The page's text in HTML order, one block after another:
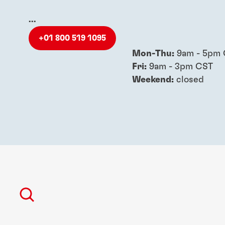
...
+01 800 519 1095
Mon-Thu: 9am - 5pm
Fri: 9am - 3pm CST
Weekend: closed